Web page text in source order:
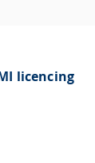
licencing